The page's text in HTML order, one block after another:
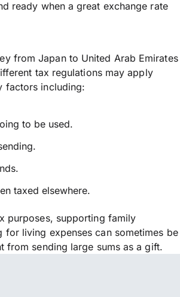
ready when a great exchange rate
from Japan to United Arab Emirates
tax regulations may apply
factors including:
to be used.
taxed elsewhere.
purposes, supporting family
for living expenses can sometimes be
from sending large sums as a gift.